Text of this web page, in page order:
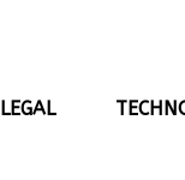
LEGAL